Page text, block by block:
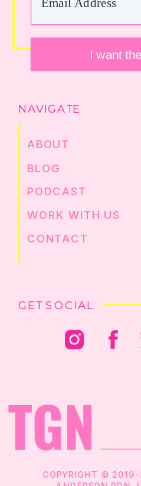
COPYRIGHT ©
GET SOCIAL
WORK WITH US
CONTACT
PODCAST
BLOG
ABOUT
NAVIGATE
I want